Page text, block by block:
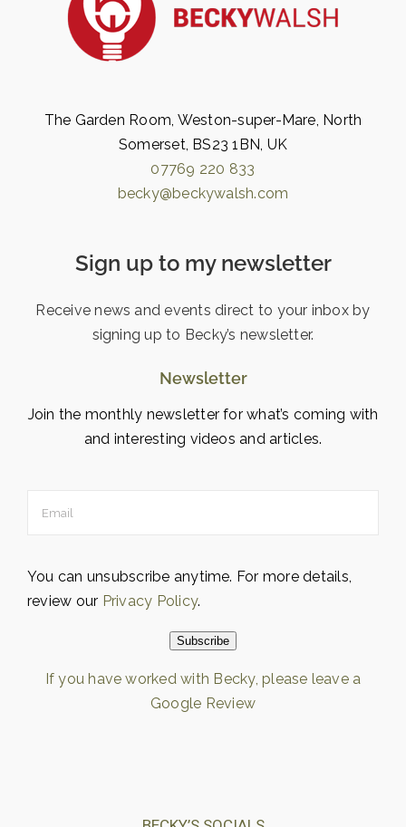
The Garden Room, Weston-super-Mare, North
Somerset, BS23 1BN, UK
07769 220 833
becky@beckywalsh.com
Sign up to my newsletter
Receive news and events direct to your inbox by
signing up to Becky’s newsletter.
Newsletter
Join the monthly newsletter for what’s coming with
and interesting videos and articles.
You can unsubscribe anytime. For more details,
review our Privacy Policy.
Subscribe
If you have worked with Becky, please leave a
Google Review